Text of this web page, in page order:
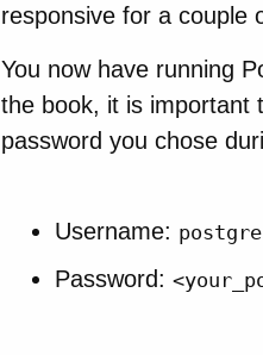
responsive for a couple
You now have running
the book, it is important
password you chose
Username:
Password: